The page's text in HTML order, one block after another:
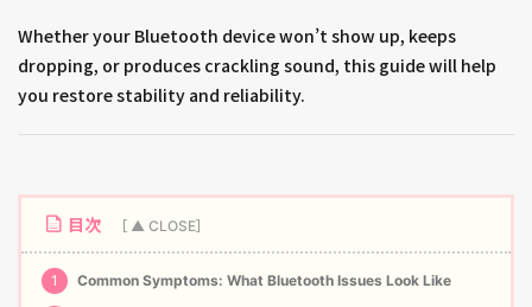
Whether your Bluetooth device won’t show up, keeps
dropping, or produces crackling sound, this guide will help
you restore stability and reliability.
目次
1 Common Symptoms: What Bluetooth Issues Look Like